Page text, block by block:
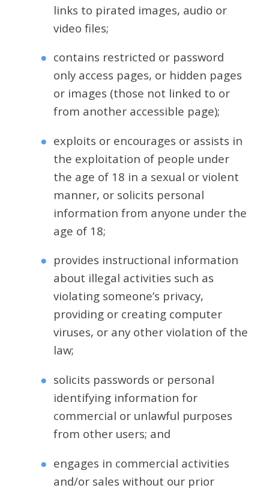
links to pirated images, audio or
video files;
contains restricted or password
only access pages, or hidden pages
or images (those not linked to or
from another accessible page);
exploits or encourages or assists in
the exploitation of people under
the age of 18 in a sexual or violent
manner, or solicits personal
information from anyone under the
age of 18;
provides instructional information
about illegal activities such as
violating someone’s privacy,
providing or creating computer
viruses, or any other violation of the
law;
solicits passwords or personal
identifying information for
commercial or unlawful purposes
from other users; and
engages in commercial activities
and/or sales without our prior